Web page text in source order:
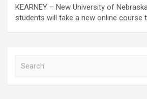
KEARNEY – New University of
students will take a new online course